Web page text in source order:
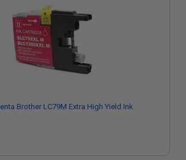
Brother LC79M Extra High Yield Ink